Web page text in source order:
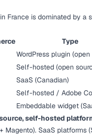
France is dominated by a
Type
WordPress plugin
Self-hosted (open
SaaS (Canadian)
Self-hosted / Adobe
Embeddable widget
self-hosted
Magento). SaaS